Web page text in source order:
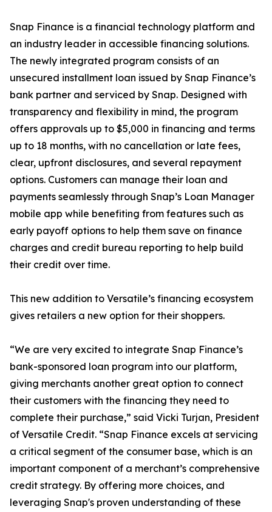
Snap Finance is a financial technology platform and
an industry leader in accessible financing solutions.
The newly integrated program consists of an
unsecured installment loan issued by Snap Finance’s
bank partner and serviced by Snap. Designed with
transparency and flexibility in mind, the program
offers approvals up to $5,000 in financing and terms
up to 18 months, with no cancellation or late fees,
clear, upfront disclosures, and several repayment
options. Customers can manage their loan and
payments seamlessly through Snap’s Loan Manager
mobile app while benefiting from features such as
early payoff options to help them save on finance
charges and credit bureau reporting to help build
their credit over time.
This new addition to Versatile’s financing ecosystem
gives retailers a new option for their shoppers.
“We are very excited to integrate Snap Finance’s
bank-sponsored loan program into our platform,
giving merchants another great option to connect
their customers with the financing they need to
complete their purchase,” said Vicki Turjan, President
of Versatile Credit. “Snap Finance excels at servicing
a critical segment of the consumer base, which is an
important component of a merchant’s comprehensive
credit strategy. By offering more choices, and
leveraging Snap's proven understanding of these